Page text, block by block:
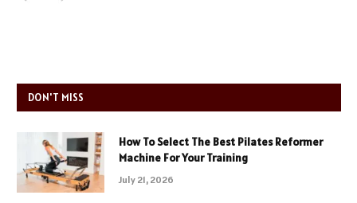
DON'T MISS
How To Select The Best Pilates Reformer
Machine For Your Training
July 21, 2026